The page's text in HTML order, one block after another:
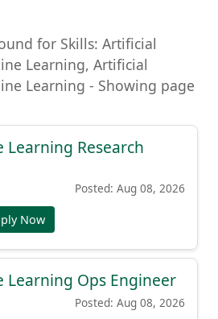
for Skills: Artificial
Learning - Showing page
Learning Research
Learning Ops Engineer
Posted: Aug 08, 2026